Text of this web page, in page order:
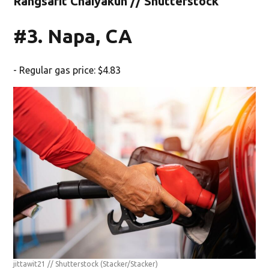
#3. Napa, CA
- Regular gas price: $4.83
jittawit21 // Shutterstock (Stacker/Stacker)